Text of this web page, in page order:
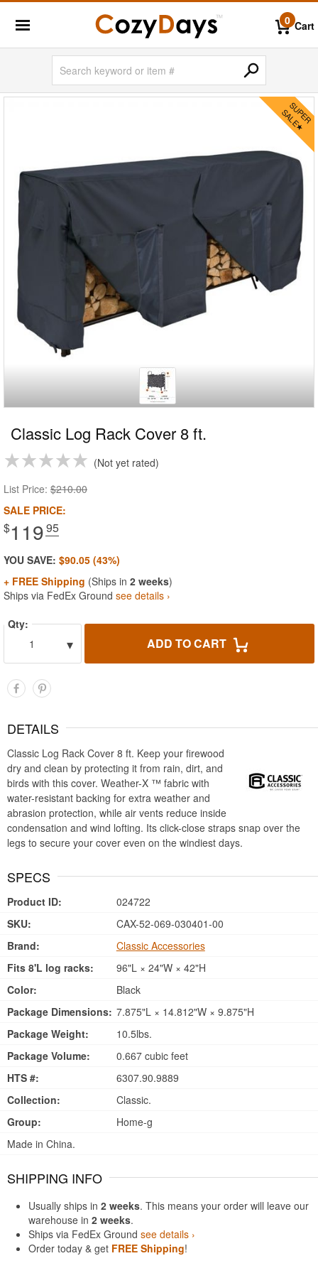
0 Cart
Classic Log Rack Cover 8 ft.
Not yet rated
List Price: $210.00
SALE PRICE:
$119.95
YOU SAVE: $90.05 (43%)
+ FREE Shipping (Ships in 2 weeks)
Ships via FedEx Ground see details ›
Qty:
1
▾ ADD TO CART
DETAILS
Classic Log Rack Cover 8 ft. Keep your firewood
dry and clean by protecting it from rain, dirt, and
birds with this cover. Weather-X ™ fabric with
water-resistant backing for extra weather and
abrasion protection, while air vents reduce inside
condensation and wind lofting. Its click-close straps snap over the
legs to secure your cover even on the windiest days.
SPECS
Product ID:
024722
SKU:
CAX-52-069-030401-00
Brand:
Classic Accessories
Fits 8'L log racks:
96"L × 24"W × 42"H
Color:
Black
Package Dimensions: 7.875"L × 14.812"W × 9.875"H
Package Weight:
10.5lbs.
Package Volume:
0.667 cubic feet
HTS #:
6307.90.9889
Collection:
Classic.
Group:
Home-g
Made in China.
SHIPPING INFO
Usually ships in 2 weeks. This means your order will leave our
warehouse in 2 weeks.
Ships via FedEx Ground see details ›
Order today & get FREE Shipping!